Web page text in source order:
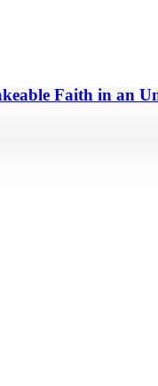
Faith in an